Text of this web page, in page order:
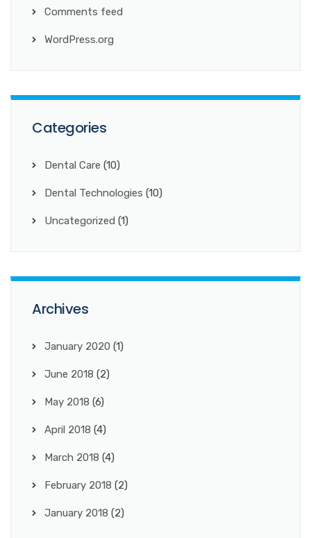
Comments feed
WordPress.org
Categories
Dental Care (10)
Dental Technologies (10)
Uncategorized (1)
Archives
January 2020 (1)
June 2018 (2)
May 2018 (6)
April 2018 (4)
March 2018 (4)
February 2018 (2)
January 2018 (2)